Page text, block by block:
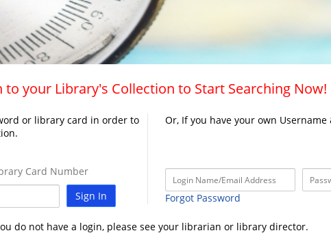
to your Library's Collection to Start Searching Now!
or library card in order to
Card Number
Sign In
Or, If you have your own
Forgot Password
do not have a login, please see your librarian or library director.